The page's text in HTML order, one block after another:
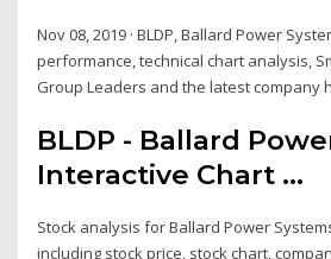
Nov 08, 2019 · BLDP, Ballard Power
performance, technical chart analysis,
Group Leaders and the latest company
BLDP - Ballard
Interactive Chart ...
Stock analysis for Ballard Power
including stock price, stock chart,